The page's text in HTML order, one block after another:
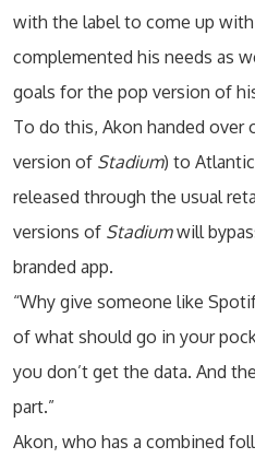
with the label to come up
complemented his needs as
goals for the pop version of
To do this, Akon handed over
version of Stadium) to
released through the usual
versions of Stadiumwill
branded app.
“Why give someone like
of what should go in your
you don’t get the data. And
part.”
Akon, who has a combined